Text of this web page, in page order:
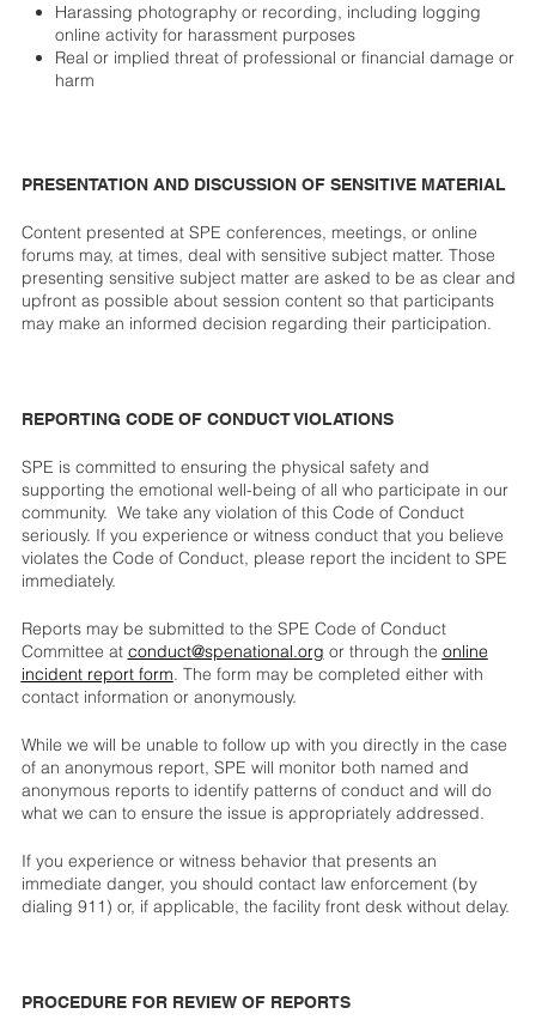
Harassing photography or recording, including logging
online activity for harassment purposes
Real or implied threat of professional or financial damage or
harm
PRESENTATION AND DISCUSSION OF SENSITIVE MATERIAL
Content presented at SPE conferences, meetings, or online
forums may, at times, deal with sensitive subject matter. Those
presenting sensitive subject matter are asked to be as clear and
upfront as possible about session content so that participants
may make an informed decision regarding their participation.
REPORTING CODE OF CONDUCT VIOLATIONS
SPE is committed to ensuring the physical safety and
supporting the emotional well-being of all who participate in our
community. We take any violation of this Code of Conduct
seriously. If you experience or witness conduct that you believe
violates the Code of Conduct, please report the incident to SPE
immediately.
Reports may be submitted to the SPE Code of Conduct
Committee at conduct@spenational.org or through the online
incident report form. The form may be completed either with
contact information or anonymously.
While we will be unable to follow up with you directly in the case
of an anonymous report, SPE will monitor both named and
anonymous reports to identify patterns of conduct and will do
what we can to ensure the issue is appropriately addressed.
If you experience or witness behavior that presents an
immediate danger, you should contact law enforcement (by
dialing 911) or, if applicable, the facility front desk without delay.
PROCEDURE FOR REVIEW OF REPORTS